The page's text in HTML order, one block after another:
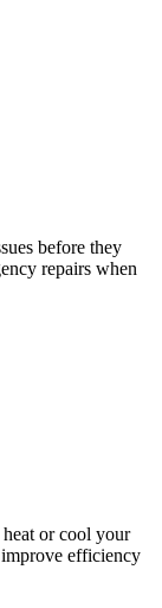
before they
repairs when
or cool your
efficiency